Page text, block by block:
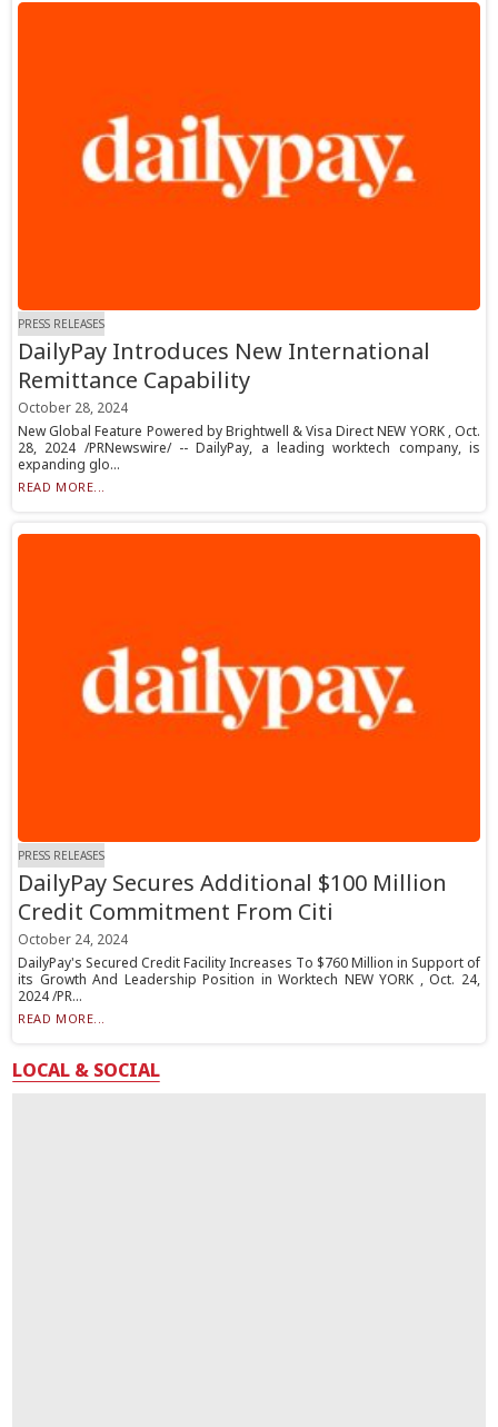
PRESS RELEASES
DailyPay Introduces New International
Remittance Capability
October 28, 2024
New Global Feature Powered by Brightwell & Visa Direct NEW YORK , Oct.
28, 2024 /PRNewswire/ -- DailyPay, a leading worktech company, is
expanding glo...
READ MORE...
PRESS RELEASES
DailyPay Secures Additional $100 Million
Credit Commitment From Citi
October 24, 2024
DailyPay's Secured Credit Facility Increases To $760 Million in Support of
its Growth And Leadership Position in Worktech NEW YORK , Oct. 24,
2024 /PR...
READ MORE...
LOCAL & SOCIAL